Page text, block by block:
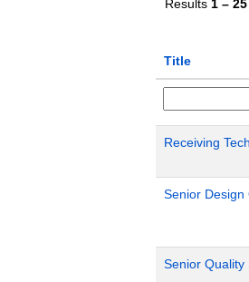
Results 1 – 25
Title
Receiving
Senior Design
Senior Quality